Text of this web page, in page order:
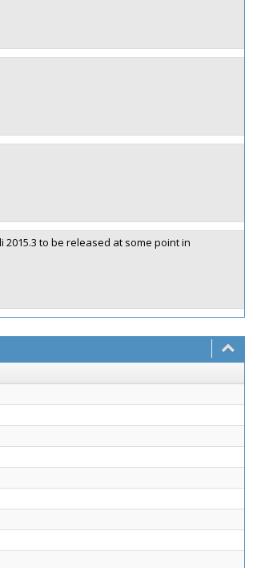
to be released at some point in